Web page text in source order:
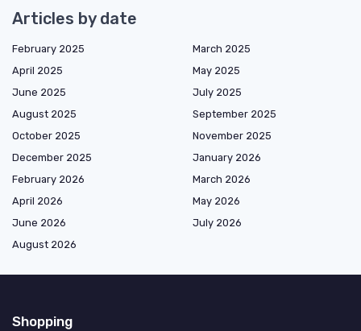
Articles by date
February 2025
March 2025
April 2025
May 2025
June 2025
July 2025
August 2025
September 2025
October 2025
November 2025
December 2025
January 2026
February 2026
March 2026
April 2026
May 2026
June 2026
July 2026
August 2026
Shopping